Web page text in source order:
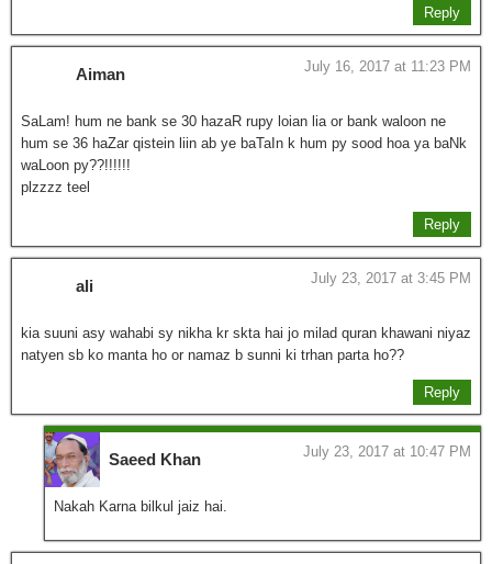
Reply
Aiman July 16, 2017 at 11:23 PM
SaLam! hum ne bank se 30 hazaR rupy loian lia or bank waloon ne
hum se 36 haZar qistein liin ab ye baTaIn k hum py sood hoa ya baNk
waLoon py??!!!!!!
plzzzz teel
Reply
ali July 23, 2017 at 3:45 PM
kia suuni asy wahabi sy nikha kr skta hai jo milad quran khawani niyaz
natyen sb ko manta ho or namaz b sunni ki trhan parta ho??
Reply
Saeed Khan July 23, 2017 at 10:47 PM
Nakah Karna bilkul jaiz hai.